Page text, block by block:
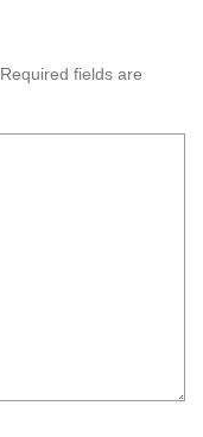
Required fields are